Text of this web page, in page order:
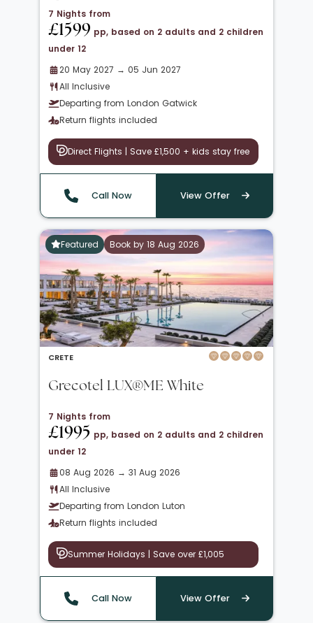
7 Nights from
£1599 pp, based on 2 adults and 2 children
under 12
20 May 2027 → 05 Jun 2027
All Inclusive
Departing from London Gatwick
Return flights included
Direct Flights | Save £1,500 + kids stay free
Call Now View Offer
Featured Book by 18 Aug 2026
CRETE
Grecotel LUX®ME White
7 Nights from
£1995 pp, based on 2 adults and 2 children
under 12
08 Aug 2026 → 31 Aug 2026
All Inclusive
Departing from London Luton
Return flights included
Summer Holidays | Save over £1,005
Call Now View Offer